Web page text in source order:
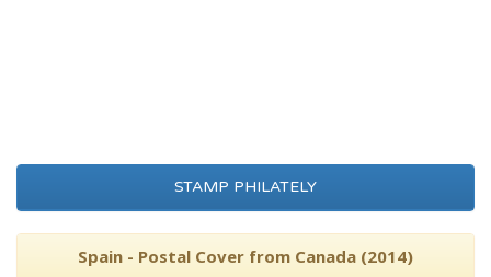
STAMP PHILATELY
Spain - Postal Cover from Canada (2014)